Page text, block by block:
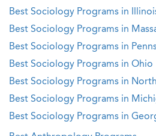
Best Sociology Programs in
Best Sociology Programs in
Best Sociology Programs in
Best Sociology Programs in Ohio
Best Sociology Programs in
Best Sociology Programs in
Best Sociology Programs in